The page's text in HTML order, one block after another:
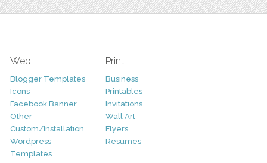
Web
Blogger Templates
Icons
Facebook Banner
Other
Custom/Installation
Wordpress
Templates
Print
Business
Printables
Invitations
Wall Art
Flyers
Resumes